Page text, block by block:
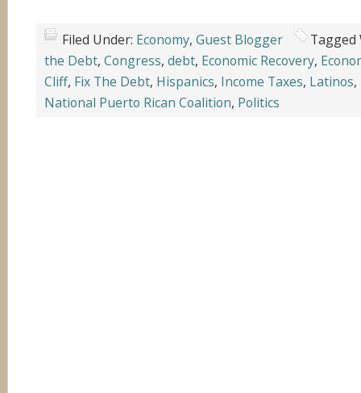
Filed Under: Economy, Guest Blogger
the Debt, Congress, debt, Economic Recovery,
Cliff, Fix The Debt, Hispanics, Income Taxes, Latinos,
National Puerto Rican Coalition, Politics